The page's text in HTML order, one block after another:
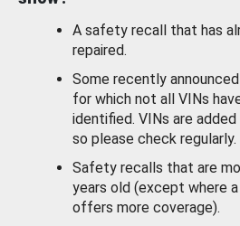
A safety recall that has
repaired.
Some recently
for which not all VINs
identified. VINs are
so please check regularly.
Safety recalls that are
years old (except where
offers more coverage).